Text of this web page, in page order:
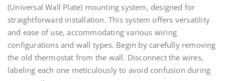
(Universal Wall Plate) mounting system, designed for
straightforward installation. This system offers versatility
and ease of use, accommodating various wiring
configurations and wall types. Begin by carefully removing
the old thermostat from the wall. Disconnect the wires,
labeling each one meticulously to avoid confusion during